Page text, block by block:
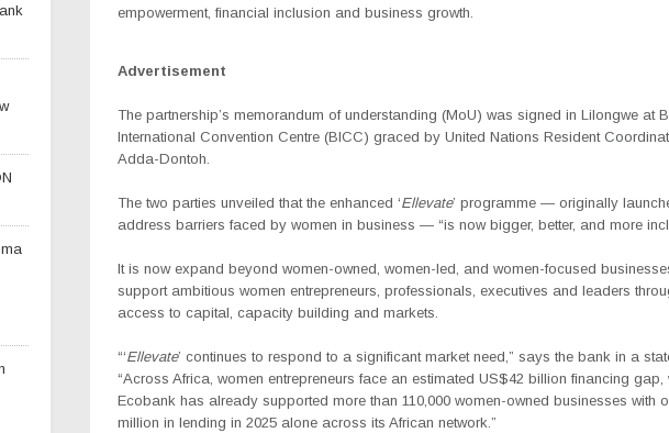
empowerment, financial inclusion and business growth.
Advertisement
The partnership’s memorandum of understanding (MoU) was signed in Lilongwe at
International Convention Centre (BICC) graced by United Nations Resident
Adda-Dontoh.
The two parties unveiled that the enhanced ‘Ellevate’ programme — originally
address barriers faced by women in business — “is now bigger, better, and more
It is now expand beyond women-owned, women-led, and women-focused
support ambitious women entrepreneurs, professionals, executives and leaders
access to capital, capacity building and markets.
“‘Ellevate’ continues to respond to a significant market need,” says the bank in a
“Across Africa, women entrepreneurs face an estimated US$42 billion financing gap,
Ecobank has already supported more than 110,000 women-owned businesses with
million in lending in 2025 alone across its African network.”